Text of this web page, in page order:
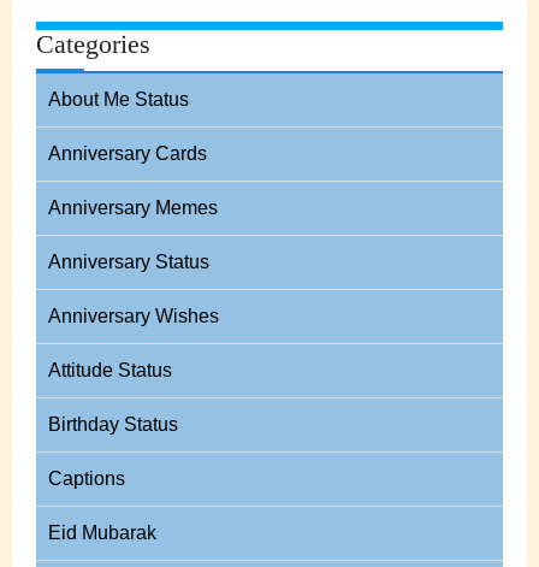
Categories
About Me Status
Anniversary Cards
Anniversary Memes
Anniversary Status
Anniversary Wishes
Attitude Status
Birthday Status
Captions
Eid Mubarak